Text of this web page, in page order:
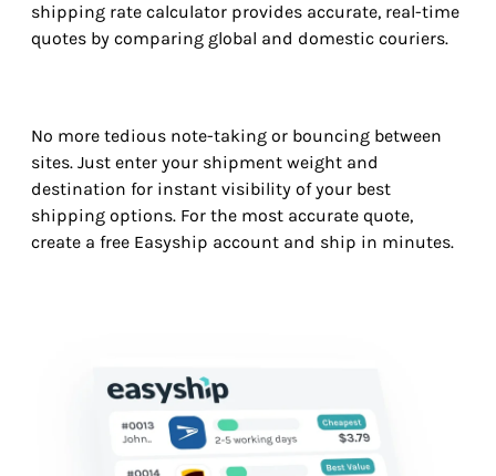
shipping rate calculator provides accurate, real-time
quotes by comparing global and domestic couriers.
No more tedious note-taking or bouncing between
sites. Just enter your shipment weight and
destination for instant visibility of your best
shipping options. For the most accurate quote,
create a free Easyship account and ship in minutes.